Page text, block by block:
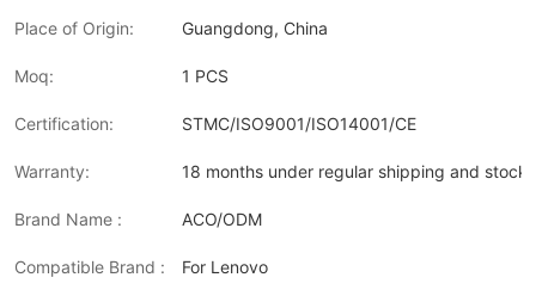
Place of Origin: Guangdong, China
Moq: 1 PCS
Certification: STMC/ISO9001/ISO14001/CE
Warranty: 18 months under regular shipping and stock
Brand Name : ACO/ODM
Compatible Brand : For Lenovo